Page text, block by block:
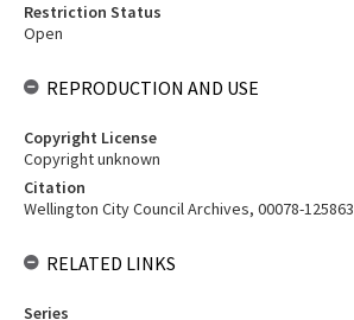
Restriction Status
Open
REPRODUCTION AND USE
Copyright License
Copyright unknown
Citation
Wellington City Council Archives, 00078-125863
RELATED LINKS
Series